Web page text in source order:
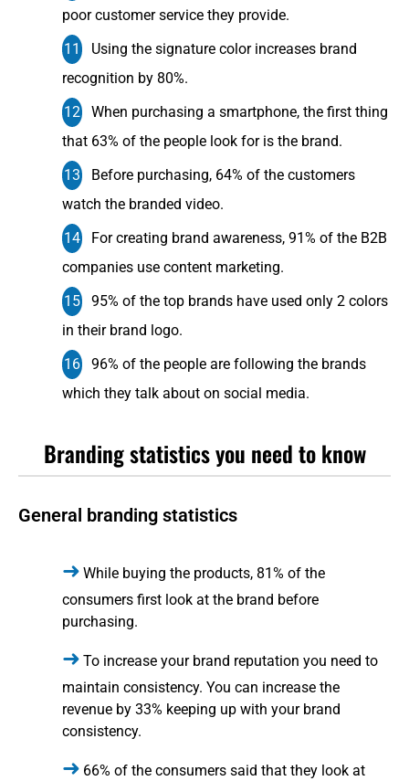
poor customer service they provide.
Using the signature color increases brand
recognition by 80%.
When purchasing a smartphone, the first thing
that 63% of the people look for is the brand.
Before purchasing, 64% of the customers
watch the branded video.
For creating brand awareness, 91% of the B2B
companies use content marketing.
95% of the top brands have used only 2 colors
in their brand logo.
96% of the people are following the brands
which they talk about on social media.
Branding statistics you need to know
General branding statistics
While buying the products, 81% of the
consumers first look at the brand before
purchasing.
To increase your brand reputation you need to
maintain consistency. You can increase the
revenue by 33% keeping up with your brand
consistency.
66% of the consumers said that they look at